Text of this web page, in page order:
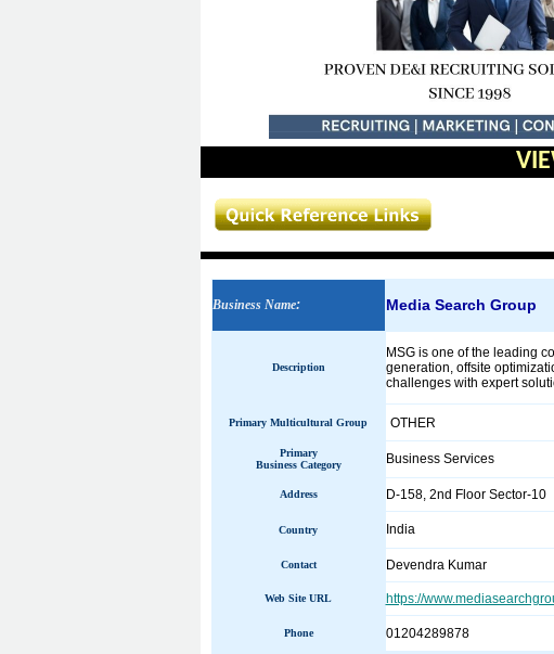
Business Name: Media Search Group
Description
MSG is one of the leading
generation, offsite
challenges with expert
Primary Multicultural Group OTHER
Primary
Business Category
Business Services
Address D-158, 2nd Floor Sector-10
Country India
Contact Devendra Kumar
Web Site URL https://
Phone 01204289878